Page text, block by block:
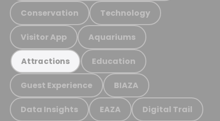
Conservation Technology
Visitor App Aquariums
Attractions Education
Guest Experience BIAZA
Data Insights EAZA Digital Trail